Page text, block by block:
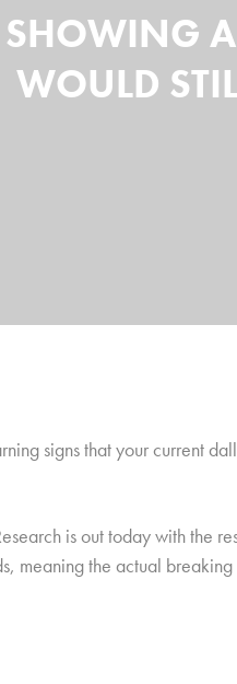
SHOWING
WOULD
signs that your current
is out today with the
meaning the actual